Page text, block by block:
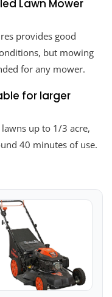
Lawn Mower
provides good
but mowing
for any mower.
for larger
up to 1/3 acre,
40 minutes of use.